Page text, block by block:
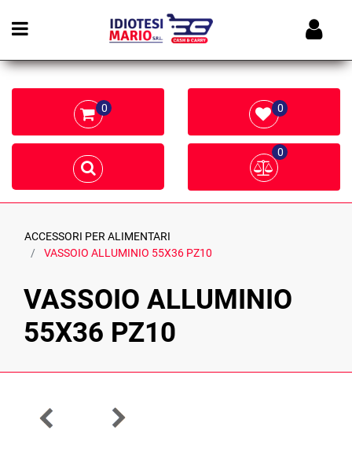
Open menu
0 0
0
ACCESSORI PER ALIMENTARI
VASSOIO ALLUMINIO 55X36 PZ10
VASSOIO ALLUMINIO
55X36 PZ10